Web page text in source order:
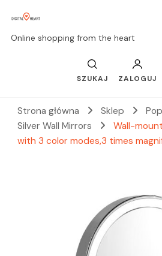
Online shopping from the heart
SZUKAJ ZALOGUJ
Strona główna Sklep
Silver Wall Mirrors
Wall-
with 3 color modes,3 times